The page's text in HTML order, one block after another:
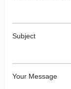
Subject
Your Message